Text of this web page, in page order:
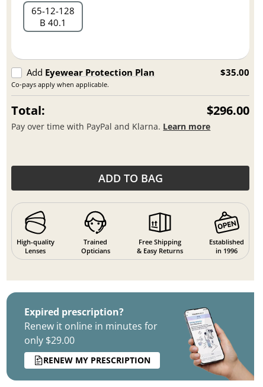
65 12 128
B 40.1
Add Eyewear Protection Plan
Co-pays apply when applicable.
$35.00
Total: $296.00
Pay over time with PayPal and Klarna. Learn more
ADD TO BAG
High-quality
Lenses
Trained
Opticians
Free Shipping
& Easy Returns
Established
in 1996
Expired prescription?
Renew it online in minutes for
only $29.00
RENEW MY PRESCRIPTION